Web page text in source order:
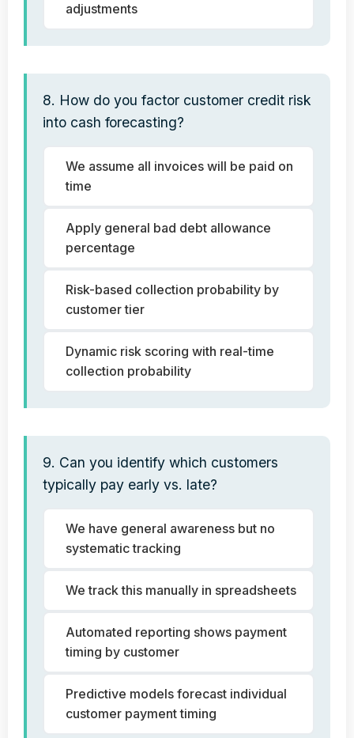
adjustments
8. How do you factor customer credit risk
into cash forecasting?
We assume all invoices will be paid on
time
Apply general bad debt allowance
percentage
Risk-based collection probability by
customer tier
Dynamic risk scoring with real-time
collection probability
9. Can you identify which customers
typically pay early vs. late?
We have general awareness but no
systematic tracking
We track this manually in spreadsheets
Automated reporting shows payment
timing by customer
Predictive models forecast individual
customer payment timing